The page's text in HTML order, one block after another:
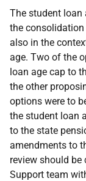
The student loan
the
also in the
age. Two of the
loan age cap to
the other
options were to
the student loan
to the state
amendments to
review should be
Support team